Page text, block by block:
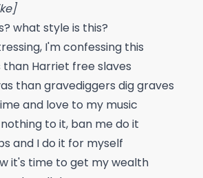
what style is this?
I'm confessing this
Harriet free slaves
than gravediggers dig graves
and love to my music
to it, ban me do it
and I do it for myself
it's time to get my wealth